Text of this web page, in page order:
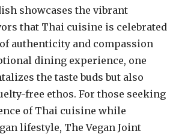
showcases the vibrant
that Thai cuisine is celebrated
authenticity and compassion
dining experience, one
the taste buds but also
free ethos. For those seeking
of Thai cuisine while
lifestyle, The Vegan Joint